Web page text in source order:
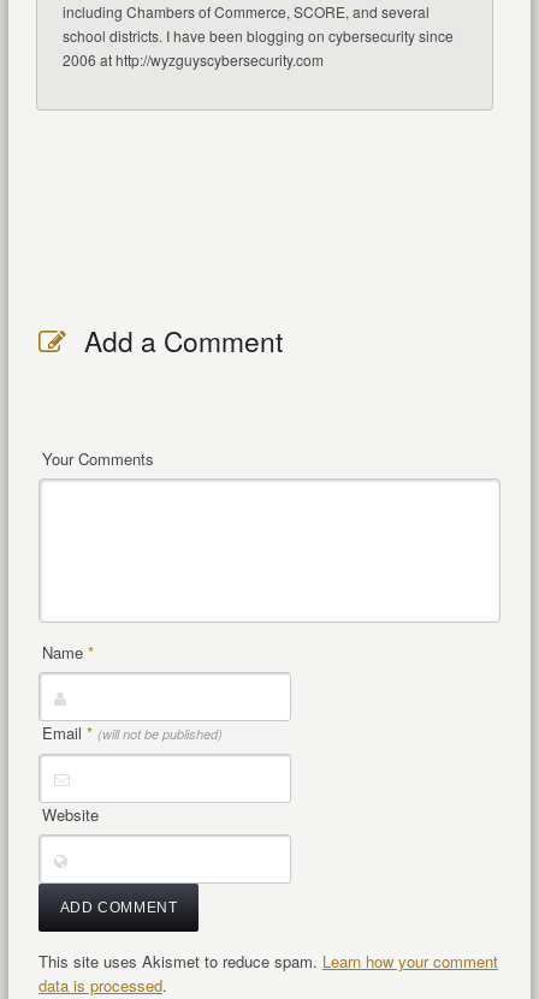
including Chambers of Commerce, SCORE, and several
school districts. I have been blogging on cybersecurity since
2006 at http://wyzguyscybersecurity.com
Add a Comment
Your Comments
Name *
Email * (will not be published)
Website
This site uses Akismet to reduce spam. Learn how your comment
data is processed.